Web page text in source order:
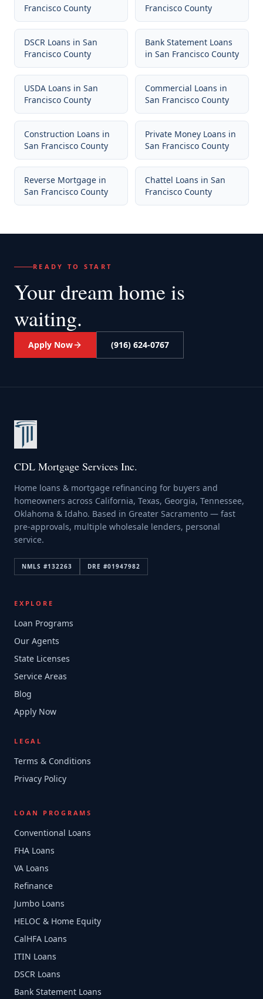
Francisco County
Francisco County
DSCR Loans in San
Francisco County
Bank Statement Loans
in San Francisco County
USDA Loans in San
Francisco County
Commercial Loans in
San Francisco County
Construction Loans in
San Francisco County
Private Money Loans in
San Francisco County
Reverse Mortgage in
San Francisco County
Chattel Loans in San
Francisco County
READY TO START
Your dream home is
waiting.
Apply Now (916) 624-0767
CDL Mortgage Services Inc.
Home loans & mortgage refinancing for buyers and
homeowners across California, Texas, Georgia, Tennessee,
Oklahoma & Idaho. Based in Greater Sacramento — fast
pre-approvals, multiple wholesale lenders, personal
service.
NMLS #132263 DRE #01947982
EXPLORE
Loan Programs
Our Agents
State Licenses
Service Areas
Blog
Apply Now
LEGAL
Terms & Conditions
Privacy Policy
LOAN PROGRAMS
Conventional Loans
FHA Loans
VA Loans
Refinance
Jumbo Loans
HELOC & Home Equity
CalHFA Loans
ITIN Loans
DSCR Loans
Bank Statement Loans